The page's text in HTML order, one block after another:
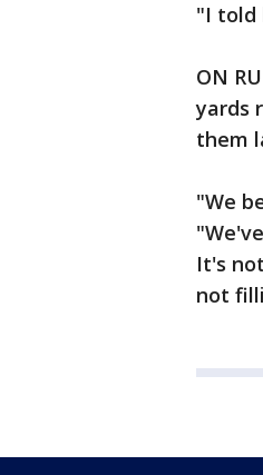
"I told
ON
yards
them
"We
It's
not